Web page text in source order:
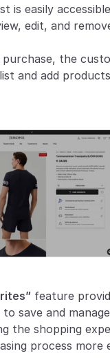
is easily
edit, and
the
and add
feature
save and
the shopping
process more